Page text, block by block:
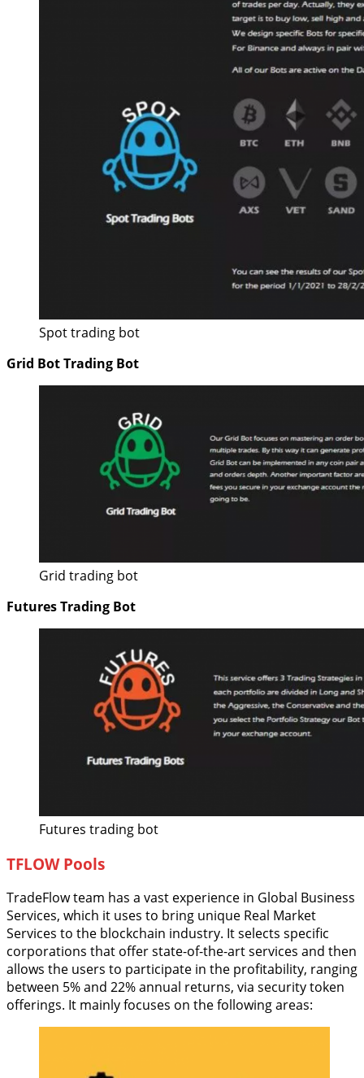
Spot trading bot
Grid Bot Trading Bot
Grid trading bot
Futures Trading Bot
Futures trading bot
TFLOW Pools
TradeFlow team has a vast experience in Global Business
Services, which it uses to bring unique Real Market
Services to the blockchain industry. It selects specific
corporations that offer state-of-the-art services and then
allows the users to participate in the profitability, ranging
between 5% and 22% annual returns, via security token
offerings. It mainly focuses on the following areas: